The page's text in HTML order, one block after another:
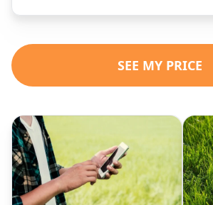
SEE MY PRICE